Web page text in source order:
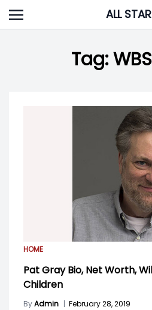
Skip
to
ALL
Tag:
HOME
Pat Gray Bio, Net Worth,
Children
ByAdmin | February 28, 2019